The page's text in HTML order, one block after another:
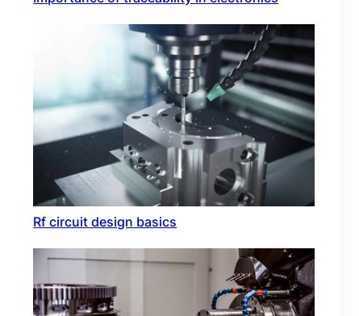
Rf circuit design basics